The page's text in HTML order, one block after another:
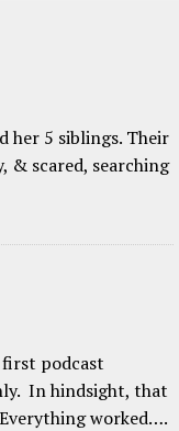
her 5 siblings. Their
& scared, searching
first podcast
In hindsight, that
worked….